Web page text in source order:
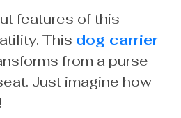
features of this
This dog carrier
from a purse
Just imagine how